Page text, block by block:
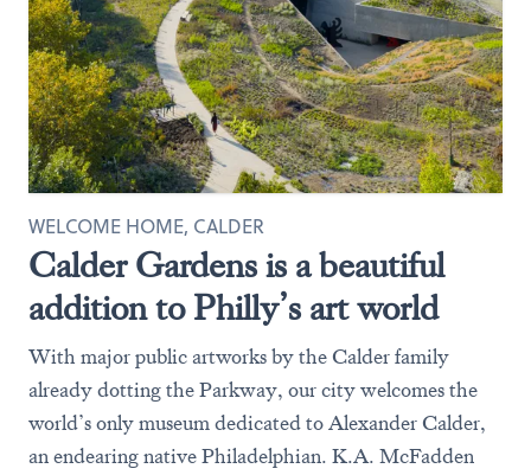
Calder Gardens is a beautiful
addition to Philly’s art world
WELCOME HOME, CALDER
With major public artworks by the Calder family
already dotting the Parkway, our city welcomes the
world’s only museum dedicated to Alexander Calder,
an endearing native Philadelphian. K.A. McFadden